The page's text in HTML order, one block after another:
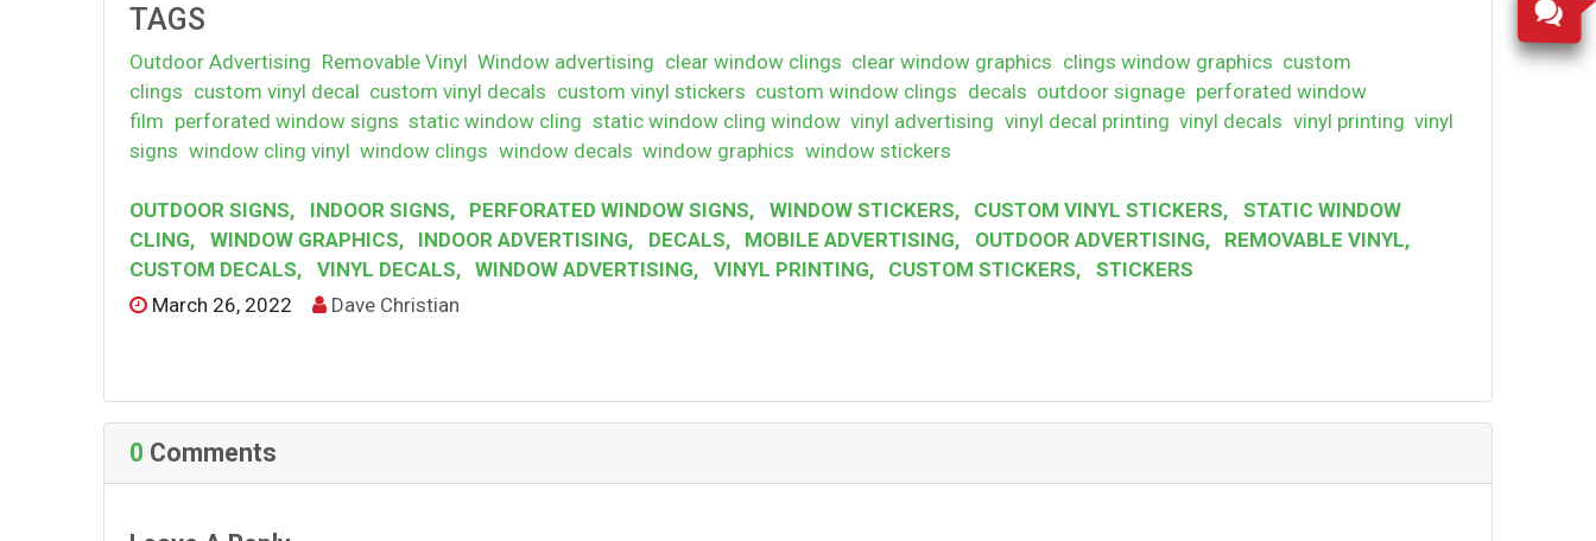
TAGS
Outdoor Advertising Removable Vinyl Window advertising clear window clings clear window graphics clings window graphics custom
clings custom vinyl decal custom vinyl decals custom vinyl stickers custom window clings decals outdoor signage perforated window
film perforated window signs static window cling static window cling window vinyl advertising vinyl decal printing vinyl decals vinyl printing vinyl
signs window cling vinyl window clings window decals window graphics window stickers
OUTDOOR SIGNS, INDOOR SIGNS, PERFORATED WINDOW SIGNS, WINDOW STICKERS, CUSTOM VINYL STICKERS,
STATIC WINDOW
CLING, WINDOW GRAPHICS, INDOOR ADVERTISING, DECALS, MOBILE ADVERTISING, OUTDOOR ADVERTISING, REMOVABLE VINYL,
CUSTOM DECALS, VINYL DECALS, WINDOW ADVERTISING, VINYL PRINTING, CUSTOM STICKERS,
STICKERS
March 26, 2022
Dave Christian
0 Comments